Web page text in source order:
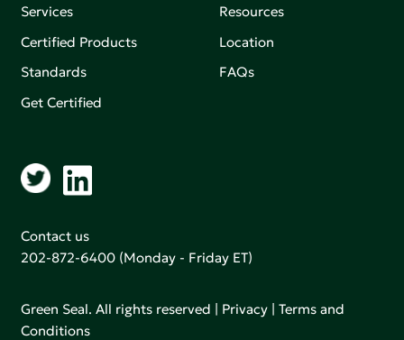
Services
Certified Products
Standards
Get Certified
Resources
Location
FAQs
Contact us
202-872-6400 (Monday - Friday ET)
Green Seal. All rights reserved | Privacy |Terms and
Conditions